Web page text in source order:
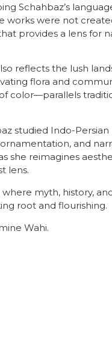
Schahbaz’s
were not
provides a lens for
reflects the lush
flora and
color—parallels
studied Indo-
and
she reimagines
lens.
myth, history,
root and flourishing.
Wahi.